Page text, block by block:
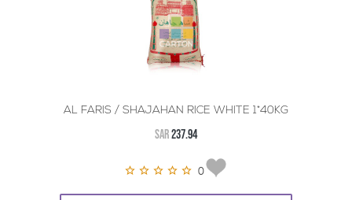
AL FARIS / SHAJAHAN RICE WHITE 1*40KG
SAR237.94
0